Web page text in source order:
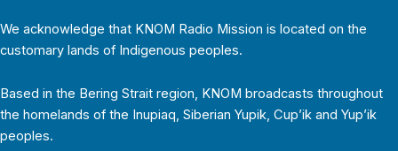
We acknowledge that KNOM Radio Mission is located on the
customary lands of Indigenous peoples.
Based in the Bering Strait region, KNOM broadcasts throughout
the homelands of the Inupiaq, Siberian Yupik, Cup’ik and Yup’ik
peoples.